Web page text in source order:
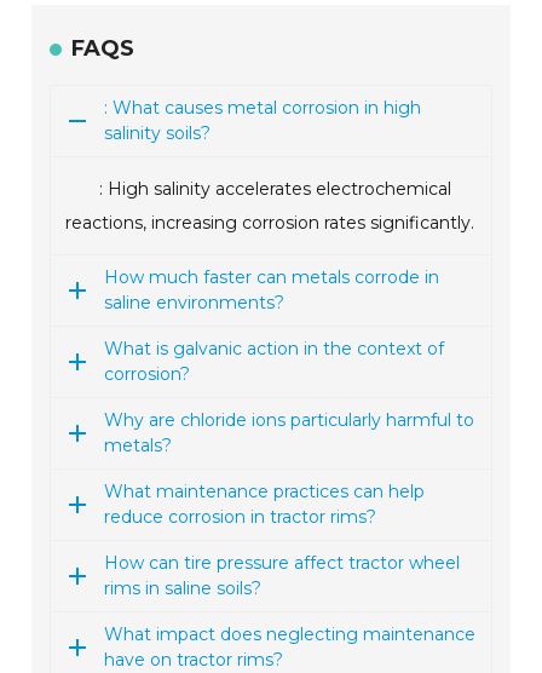
FAQS
: What causes metal corrosion in high
salinity soils?
: High salinity accelerates electrochemical
reactions, increasing corrosion rates significantly.
How much faster can metals corrode in
saline environments?
What is galvanic action in the context of
corrosion?
Why are chloride ions particularly harmful to
metals?
What maintenance practices can help
reduce corrosion in tractor rims?
How can tire pressure affect tractor wheel
rims in saline soils?
What impact does neglecting maintenance
have on tractor rims?